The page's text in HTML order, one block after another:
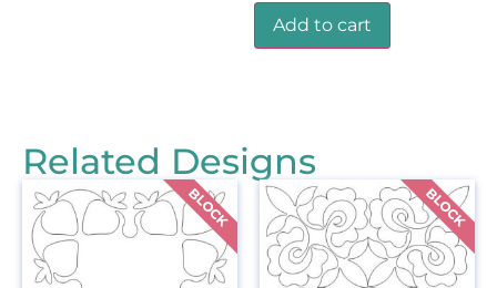
Add to cart
Related Designs